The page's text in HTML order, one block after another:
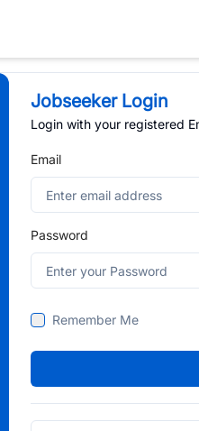
Jobseeker Login
Login with your registered
Email
Password
Remember Me